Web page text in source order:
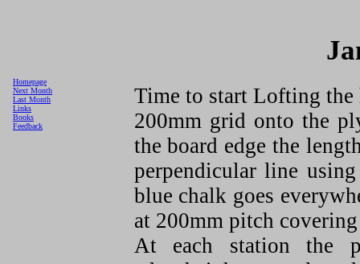
Time to start Lofting the
200mm grid onto the
the board edge the
perpendicular line
blue chalk goes
at 200mm pitch
At each station the
Homepage
Next Month
Last Month
Links
Books
Feedback